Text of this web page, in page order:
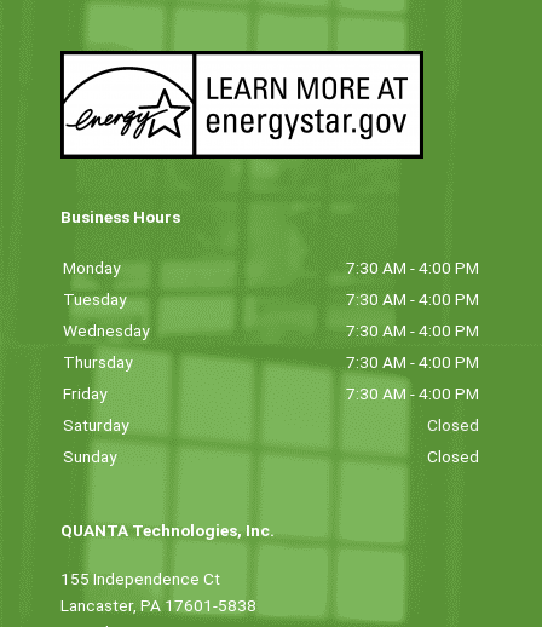
Business Hours
Monday
7:30 AM - 4:00 PM
Tuesday
7:30 AM - 4:00 PM
Wednesday
7:30 AM - 4:00 PM
Thursday
7:30 AM - 4:00 PM
Friday
7:30 AM - 4:00 PM
Saturday
Closed
Sunday
Closed
QUANTA Technologies, Inc.
155 Independence Ct
Lancaster, PA 17601-5838